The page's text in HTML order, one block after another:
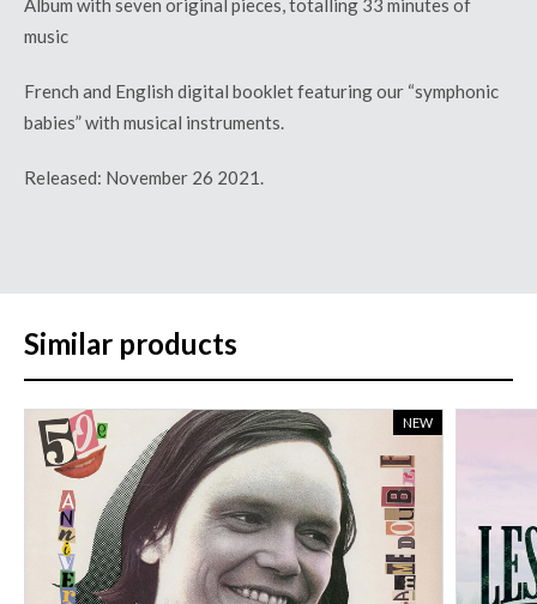
Album with seven original pieces,totalling 33 minutes of
music
French and English digital booklet featuring our “symphonic
babies”with musical instruments.
Released: November 26 2021.
Similar products
NEW